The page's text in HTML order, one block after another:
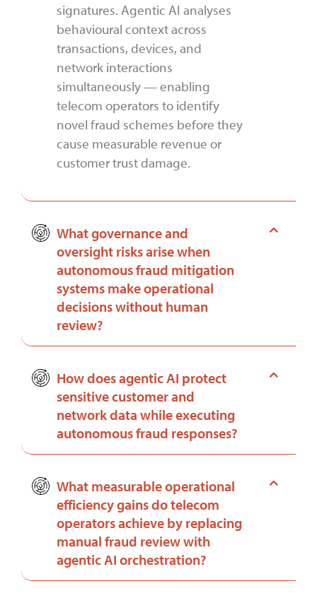
signatures. Agentic AI analyses
behavioural context across
transactions, devices, and
network interactions
simultaneously — enabling
telecom operators to identify
novel fraud schemes before they
cause measurable revenue or
customer trust damage.
What governance and
oversight risks arise when
autonomous fraud mitigation
systems make operational
decisions without human
review?
How does agentic AI protect
sensitive customer and
network data while executing
autonomous fraud responses?
What measurable operational
efficiency gains do telecom
operators achieve by replacing
manual fraud review with
agentic AI orchestration?